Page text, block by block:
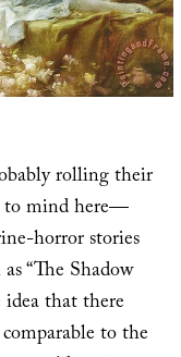
rolling their
to mind here—
horror stories
“The Shadow
that there
to the